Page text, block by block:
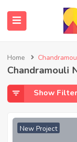
Home
Chandramouli
Show Filter
New Project